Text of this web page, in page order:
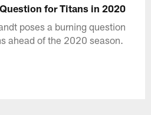
for Titans in 2020
poses a burning question
ahead of the 2020 season.